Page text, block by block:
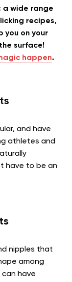
a wide range
recipes,
you on your
surface!
happen.
and have
athletes and
have to be an
nipples that
among
can have